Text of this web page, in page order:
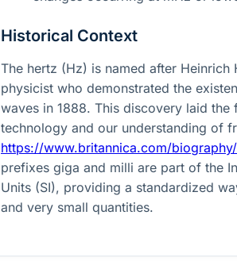
Historical Context
The hertz (Hz) is named after Heinrich
physicist who demonstrated the
waves in 1888. This discovery laid
technology and our understanding of
https://www.britannica.com/
prefixes giga and milli are part of the
Units (SI), providing a standardized
and very small quantities.